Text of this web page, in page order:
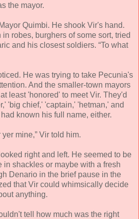
the mayor.
Quimbi. He shook Vir's hand.
robes, burghers of some sort, tried
and his closest soldiers. “To what
He was trying to take Pecunia's
And the smaller-town mayors
least 'honored' to meet Vir. They'd
'big chief,' 'captain,' 'hetman,' and
known his full name, either.
mine,” Vir told him.
right and left. He seemed to be
in shackles or maybe with a fresh
Denario in the brief pause in the
that Vir could whimsically decide
anything.
tell how much was the right